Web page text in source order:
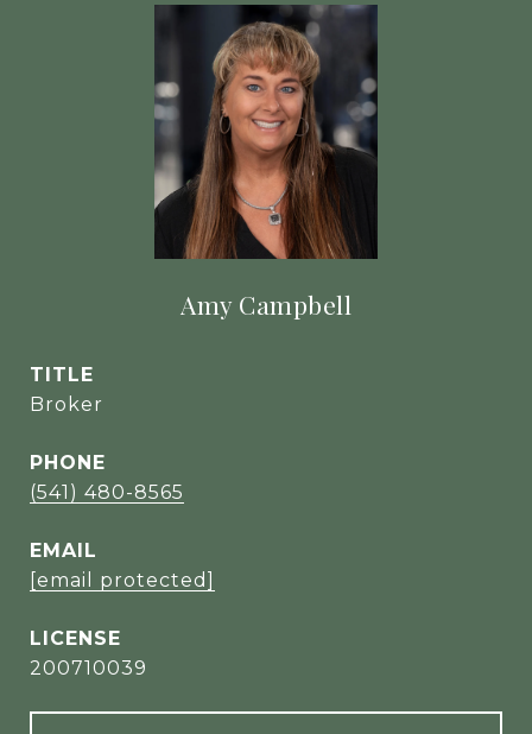
Amy Campbell
TITLE
Broker
PHONE
(541) 480-8565
EMAIL
[email protected]
200710039